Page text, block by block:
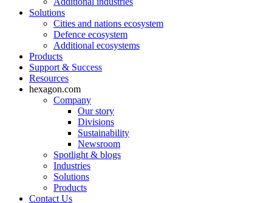
Solutions
Cities and nations ecosystem
Defence ecosystem
Additional ecosystems
Products
Support & Success
Resources
hexagon.com
Company
Our story
Divisions
Sustainability
Newsroom
Spotlight & blogs
Industries
Solutions
Products
Contact Us